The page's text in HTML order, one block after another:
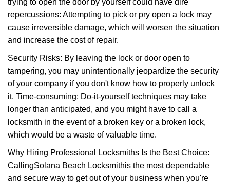
trying to open the door by yourself could have dire
repercussions: Attempting to pick or pry open a lock may
cause irreversible damage, which will worsen the situation
and increase the cost of repair.
Security Risks: By leaving the lock or door open to
tampering, you may unintentionally jeopardize the security
of your company if you don't know how to properly unlock
it. Time-consuming: Do-it-yourself techniques may take
longer than anticipated, and you might have to call a
locksmith in the event of a broken key or a broken lock,
which would be a waste of valuable time.
Why Hiring Professional Locksmiths Is the Best Choice:
CallingSolana Beach Locksmithis the most dependable
and secure way to get out of your business when you're